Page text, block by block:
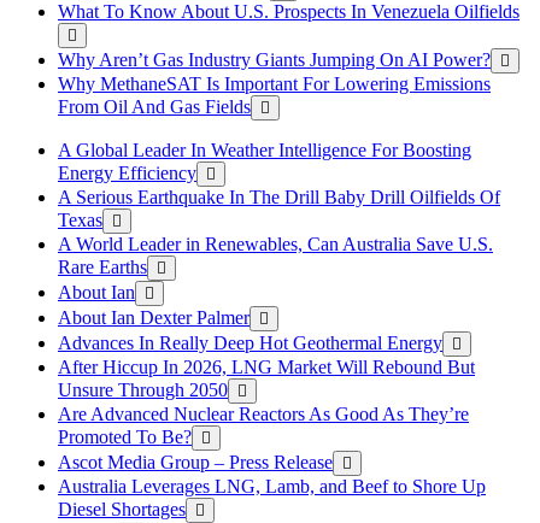
What To Know About U.S. Prospects In Venezuela Oilfields
Why Aren’t Gas Industry Giants Jumping On AI Power?
Why MethaneSAT Is Important For Lowering Emissions
From Oil And Gas Fields
A Global Leader In Weather Intelligence For Boosting
Energy Efficiency
A Serious Earthquake In The Drill Baby Drill Oilfields Of
Texas
A World Leader in Renewables, Can Australia Save U.S.
Rare Earths
About Ian
About Ian Dexter Palmer
Advances In Really Deep Hot Geothermal Energy
After Hiccup In 2026, LNG Market Will Rebound But
Unsure Through 2050
Are Advanced Nuclear Reactors As Good As They’re
Promoted To Be?
Ascot Media Group – Press Release
Australia Leverages LNG, Lamb, and Beef to Shore Up
Diesel Shortages